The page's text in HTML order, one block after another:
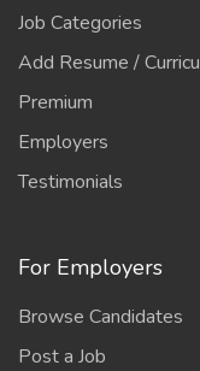
Job Categories
Add Resume /
Premium
Employers
Testimonials
For Employers
Browse Candidates
Post a Job